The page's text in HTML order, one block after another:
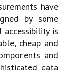
have
by some
accessibility is
cheap and
and
data